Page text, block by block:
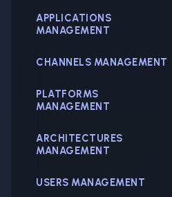
APPLICATIONS
MANAGEMENT
CHANNELS MANAGEMENT
PLATFORMS
MANAGEMENT
ARCHITECTURES
MANAGEMENT
USERS MANAGEMENT